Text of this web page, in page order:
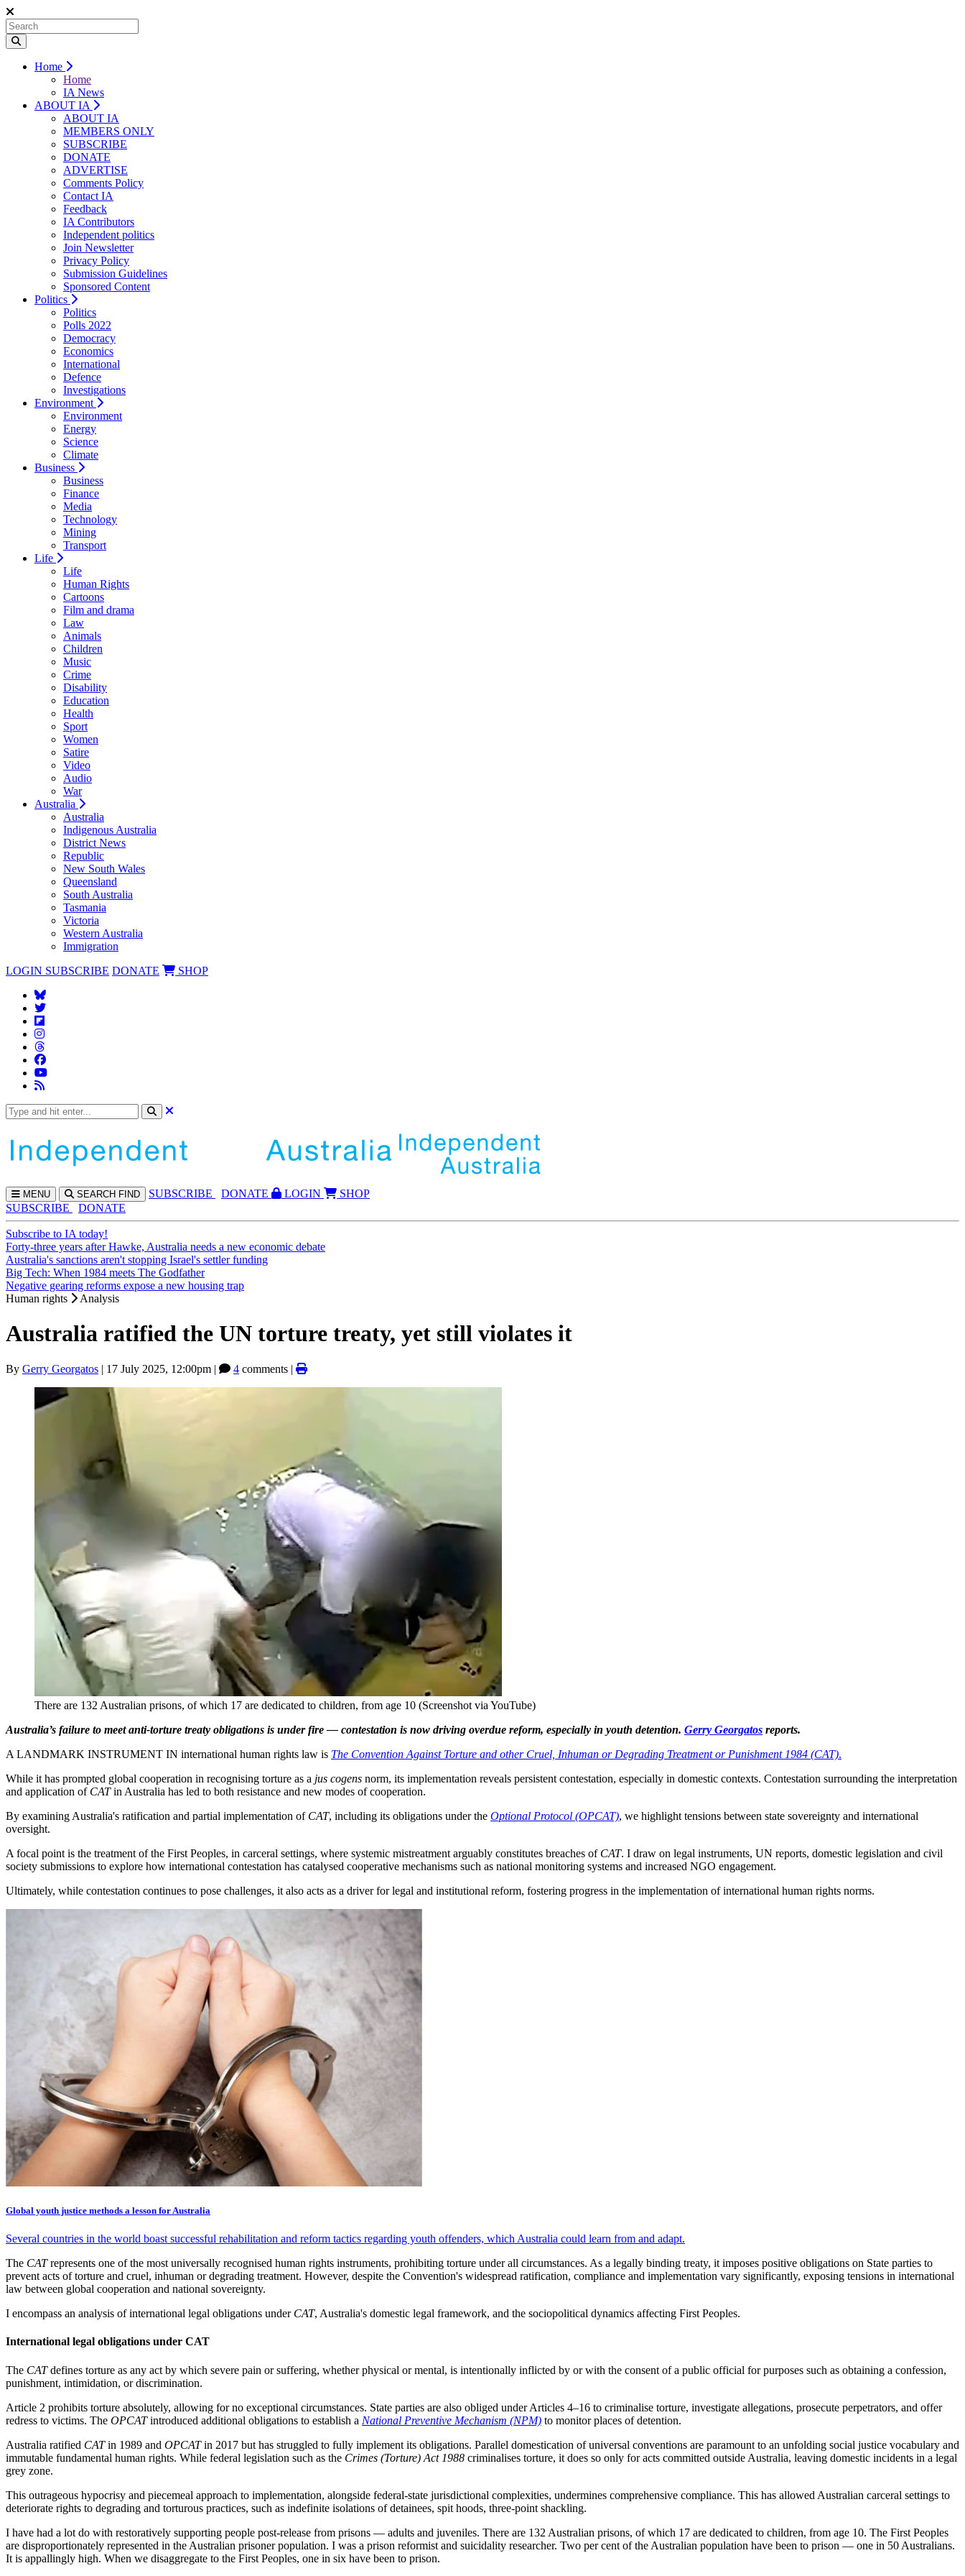
Home
Home
IA News
ABOUT IA
ABOUT IA
MEMBERS ONLY
SUBSCRIBE
DONATE
ADVERTISE
Comments Policy
Contact IA
Feedback
IA Contributors
Independent politics
Join Newsletter
Privacy Policy
Submission Guidelines
Sponsored Content
Politics
Politics
Polls 2022
Democracy
Economics
International
Defence
Investigations
Environment
Environment
Energy
Science
Climate
Business
Business
Finance
Media
Technology
Mining
Transport
Life
Life
Human Rights
Cartoons
Film and drama
Law
Animals
Children
Music
Crime
Disability
Education
Health
Sport
Women
Satire
Video
Audio
War
Australia
Australia
Indigenous Australia
District News
Republic
New South Wales
Queensland
South Australia
Tasmania
Victoria
Western Australia
Immigration
LOGIN SUBSCRIBE DONATE SHOP
MENU SEARCH FIND SUBSCRIBE DONATE LOGIN
SHOP
SUBSCRIBE
DONATE
Subscribe to IA today!
Forty-three years after Hawke, Australia needs a new economic debate
Australia's sanctions aren't stopping Israel's settler funding
Big Tech: When 1984 meets The Godfather
Negative gearing reforms expose a new housing trap
Human rights
Analysis
Australia ratified the UN torture treaty, yet still violates it
By Gerry Georgatos | 17 July 2025, 12:00pm | 4 comments |
There are 132 Australian prisons, of which 17 are dedicated to children, from age 10 (Screenshot via YouTube)
Australia’s failure to meet anti-torture treaty obligations is under fire — contestation is now driving overdue reform, especially in youth detention. Gerry Georgatos reports.
A LANDMARK INSTRUMENT IN international human rights law is The Convention Against Torture and other Cruel, Inhuman or Degrading Treatment or Punishment 1984 (CAT).
While it has prompted global cooperation in recognising torture as a jus cogens norm, its implementation reveals persistent contestation, especially in domestic contexts. Contestation surrounding the interpretation
and application of CATin Australia has led to both resistance and new modes of cooperation.
By examining Australia's ratification and partial implementation of CAT, including its obligations under the Optional Protocol (OPCAT), we highlight tensions between state sovereignty and international
oversight.
A focal point is the treatment of the First Peoples, in carceral settings, where systemic mistreatment arguably constitutes breaches of CAT. I draw on legal instruments, UN reports, domestic legislation and civil
society submissions to explore how international contestation has catalysed cooperative mechanisms such as national monitoring systems and increased NGO engagement.
Ultimately, while contestation continues to pose challenges, it also acts as a driver for legal and institutional reform, fostering progress in the implementation of international human rights norms.
Global youth justice methods a lesson for Australia
Several countries in the world boast successful rehabilitation and reform tactics regarding youth offenders, which Australia could learn from and adapt.
The CATrepresents one of the most universally recognised human rights instruments, prohibiting torture under all circumstances. As a legally binding treaty, it imposes positive obligations on State parties to
prevent acts of torture and cruel, inhuman or degrading treatment. However, despite the Convention's widespread ratification, compliance and implementation vary significantly, exposing tensions in international
law between global cooperation and national sovereignty.
I encompass an analysis of international legal obligations under CAT, Australia's domestic legal framework, and the sociopolitical dynamics affecting First Peoples.
International legal obligations under CAT
The CATdefines torture as any act by which severe pain or suffering, whether physical or mental, is intentionally inflicted by or with the consent of a public official for purposes such as obtaining a confession,
punishment, intimidation, or discrimination.
Article 2 prohibits torture absolutely, allowing for no exceptional circumstances. State parties are also obliged under Articles 4–16 to criminalise torture, investigate allegations, prosecute perpetrators, and offer
redress to victims. The OPCATintroduced additional obligations to establish a National Preventive Mechanism (NPM) to monitor places of detention.
Australia ratified CATin 1989 and OPCATin 2017 but has struggled to fully implement its obligations. Parallel domestication of universal conventions are paramount to an unfolding social justice vocabulary and
immutable fundamental human rights. While federal legislation such as the Crimes (Torture) Act 1988 criminalises torture, it does so only for acts committed outside Australia, leaving domestic incidents in a legal
grey zone.
This outrageous hypocrisy and piecemeal approach to implementation, alongside federal-state jurisdictional complexities, undermines comprehensive compliance. This has allowed Australian carceral settings to
deteriorate rights to degrading and torturous practices, such as indefinite isolations of detainees, spit hoods, three-point shackling.
I have had a lot do with restoratively supporting people post-release from prisons — adults and juveniles. There are 132 Australian prisons, of which 17 are dedicated to children, from age 10. The First Peoples
are disproportionately represented in the Australian prisoner population. I was a prison reformist and suicidality researcher. Two per cent of the Australian population have been to prison — one in 50 Australians.
It is appallingly high. When we disaggregate to the First Peoples, one in six have been to prison.